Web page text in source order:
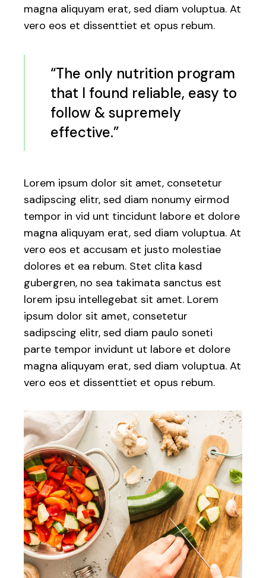
magna aliquyam erat, sed diam voluptua. At
vero eos et dissenttiet et opus rebum.
“The only nutrition program
that I found reliable, easy to
follow & supremely
effective.”
Lorem ipsum dolor sit amet, consetetur
sadipscing elitr, sed diam nonumy eirmod
tempor in vid unt tincidunt labore et dolore
magna aliquyam erat, sed diam voluptua. At
vero eos et accusam et justo molestiae
dolores et ea rebum. Stet clita kasd
gubergren, no sea takimata sanctus est
lorem ipsu intellegebat sit amet. Lorem
ipsum dolor sit amet, consetetur
sadipscing elitr, sed diam paulo soneti
parte tempor invidunt ut labore et dolore
magna aliquyam erat, sed diam voluptua. At
vero eos et dissenttiet et opus rebum.